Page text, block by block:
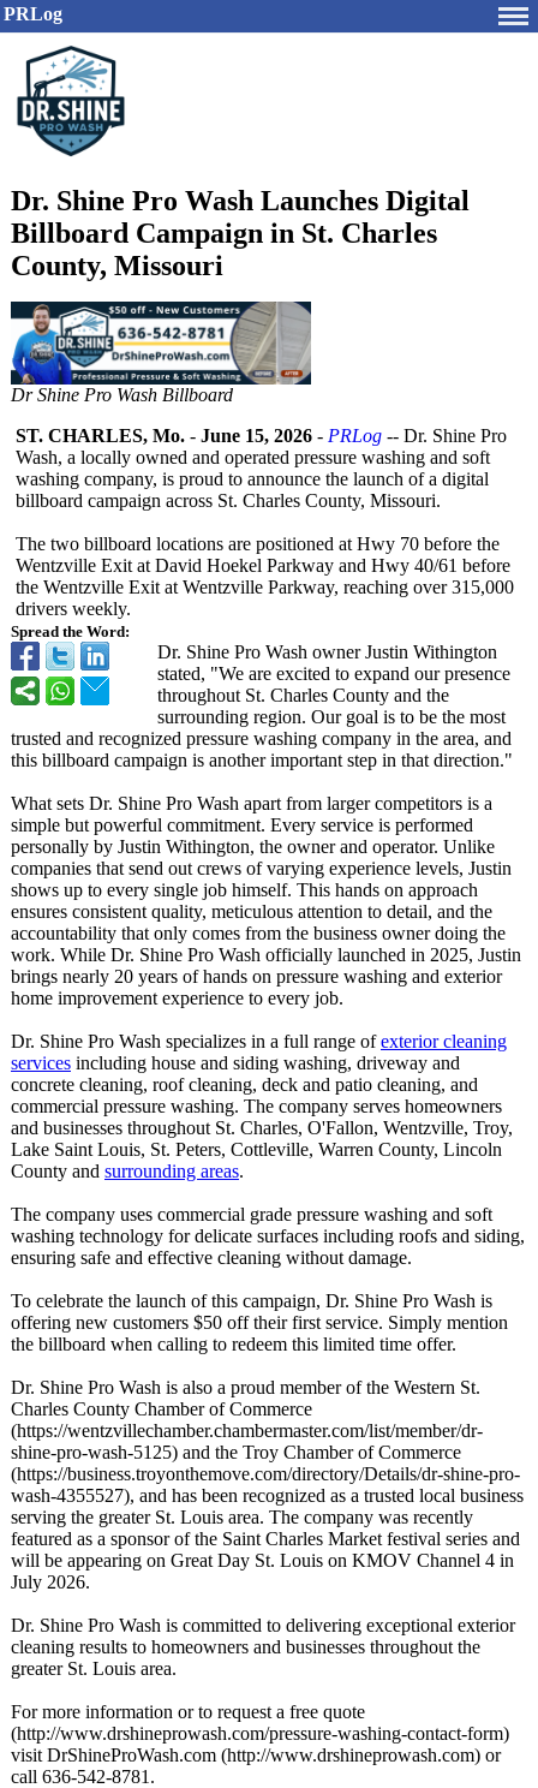
PRLog
Dr. Shine Pro Wash Launches Digital
Billboard Campaign in St. Charles
County, Missouri
Dr Shine Pro Wash Billboard
Spread the Word:
ST. CHARLES, Mo. - June 15, 2026 - PRLog -- Dr. Shine Pro
Wash, a locally owned and operated pressure washing and soft
washing company, is proud to announce the launch of a digital
billboard campaign across St. Charles County, Missouri.
The two billboard locations are positioned at Hwy 70 before the
Wentzville Exit at David Hoekel Parkway and Hwy 40/61 before
the Wentzville Exit at Wentzville Parkway, reaching over 315,000
drivers weekly.
Dr. Shine Pro Wash owner Justin Withington
stated, "We are excited to expand our presence
throughout St. Charles County and the
surrounding region. Our goal is to be the most
trusted and recognized pressure washing company in the area, and
this billboard campaign is another important step in that direction."
What sets Dr. Shine Pro Wash apart from larger competitors is a
simple but powerful commitment. Every service is performed
personally by Justin Withington, the owner and operator. Unlike
companies that send out crews of varying experience levels, Justin
shows up to every single job himself. This hands on approach
ensures consistent quality, meticulous attention to detail, and the
accountability that only comes from the business owner doing the
work. While Dr. Shine Pro Wash officially launched in 2025, Justin
brings nearly 20 years of hands on pressure washing and exterior
home improvement experience to every job.
Dr. Shine Pro Wash specializes in a full range ofexterior cleaning
services including house and siding washing, driveway and
concrete cleaning, roof cleaning, deck and patio cleaning, and
commercial pressure washing. The company serves homeowners
and businesses throughout St. Charles, O'Fallon, Wentzville, Troy,
Lake Saint Louis, St. Peters, Cottleville, Warren County, Lincoln
County and surrounding areas.
The company uses commercial grade pressure washing and soft
washing technology for delicate surfaces including roofs and siding,
ensuring safe and effective cleaning without damage.
To celebrate the launch of this campaign, Dr. Shine Pro Wash is
offering new customers $50 off their first service. Simply mention
the billboard when calling to redeem this limited time offer.
Dr. Shine Pro Wash is also a proud member of the Western St.
Charles County Chamber of Commerce
(https://wentzvillechamber.chambermaster.com/list/member/dr-
shine-pro-wash-5125) and the Troy Chamber of Commerce
(https://business.troyonthemove.com/directory/Details/dr-shine-pro-
wash-4355527), and has been recognized as a trusted local business
serving the greater St. Louis area. The company was recently
featured as a sponsor of the Saint Charles Market festival series and
will be appearing on Great Day St. Louis on KMOV Channel 4 in
July 2026.
Dr. Shine Pro Wash is committed to delivering exceptional exterior
cleaning results to homeowners and businesses throughout the
greater St. Louis area.
For more information or to request a free quote
(http://www.drshineprowash.com/pressure-washing-contact-form)
visit DrShineProWash.com (http://www.drshineprowash.com) or
call 636-542-8781.